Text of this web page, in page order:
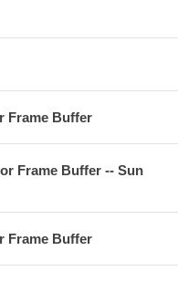
Frame Buffer
Frame Buffer -- Sun
Frame Buffer